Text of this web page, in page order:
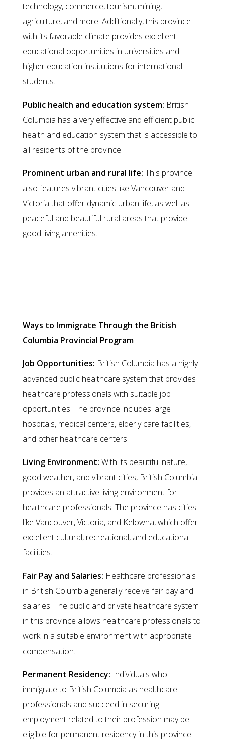
technology, commerce, tourism, mining,
agriculture, and more. Additionally, this province
with its favorable climate provides excellent
educational opportunities in universities and
higher education institutions for international
students.
Public health and education system: British
Columbia has a very effective and efficient public
health and education system that is accessible to
all residents of the province.
Prominent urban and rural life: This province
also features vibrant cities like Vancouver and
Victoria that offer dynamic urban life, as well as
peaceful and beautiful rural areas that provide
good living amenities.
Ways to Immigrate Through the British
Columbia Provincial Program
Job Opportunities: British Columbia has a highly
advanced public healthcare system that provides
healthcare professionals with suitable job
opportunities. The province includes large
hospitals, medical centers, elderly care facilities,
and other healthcare centers.
Living Environment: With its beautiful nature,
good weather, and vibrant cities, British Columbia
provides an attractive living environment for
healthcare professionals. The province has cities
like Vancouver, Victoria, and Kelowna, which offer
excellent cultural, recreational, and educational
facilities.
Fair Pay and Salaries: Healthcare professionals
in British Columbia generally receive fair pay and
salaries. The public and private healthcare system
in this province allows healthcare professionals to
work in a suitable environment with appropriate
compensation.
Permanent Residency: Individuals who
immigrate to British Columbia as healthcare
professionals and succeed in securing
employment related to their profession may be
eligible for permanent residency in this province.